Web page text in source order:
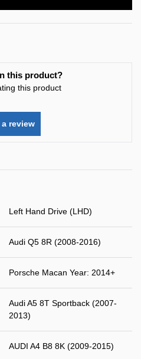
this product?
this product
review
Left Hand Drive (LHD)
Audi Q5 8R (2008-2016)
Porsche Macan Year: 2014+
Audi A5 8T Sportback (2007-
2013)
AUDI A4 B8 8K (2009-2015)